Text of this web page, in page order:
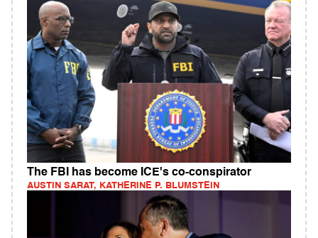
The FBI has become ICE's co-conspirator
AUSTIN SARAT, KATHERINE P. BLUMSTEIN